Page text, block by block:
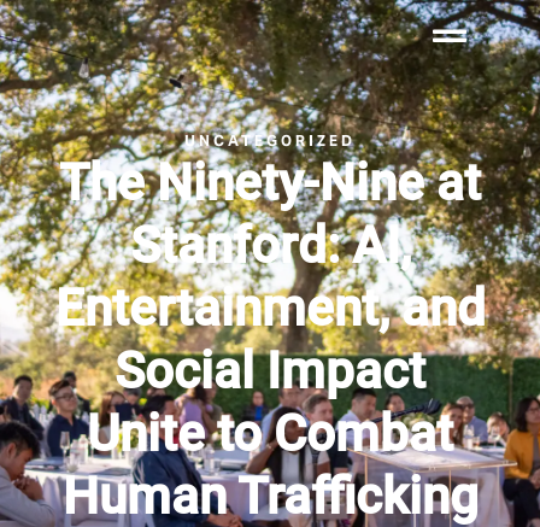
UNCATEGORIZED
The Ninety-Nine at
Stanford: AI,
Entertainment, and
Social Impact
Unite to Combat
Human Trafficking